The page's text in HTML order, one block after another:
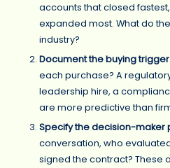
accounts that closed
expanded most. What do
industry?
Document the buying
each purchase? A
leadership hire, a
are more predictive than
Specify the decision-maker
conversation, who
signed the contract? These